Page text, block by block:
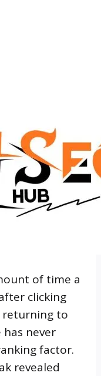
of time a
clicking
returning to
has never
factor.
revealed